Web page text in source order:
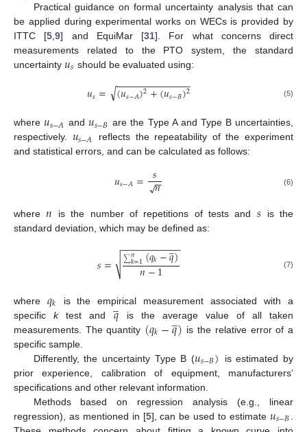
Practical guidance on formal uncertainty analysis that can
be applied during experimental works on WECs is provided by
ITTC [5 ,9] and EquiMar [31]. For what concerns direct
measurements related to the PTO system, the standard
uncertainty 𝑢𝑠 should be evaluated using:
𝑢𝑠= (𝑢𝑠−𝐴)2+(𝑢𝑠−𝐵)2
− −
−−−−−−−−−−−−
√ (5)
where𝑢𝑠−𝐴 and𝑢𝑠−𝐵 are the Type A and Type B uncertainties,
respectively. 𝑢𝑠−𝐴
reflects the repeatability of the experiment
and statistical errors, and can be calculated as follows:
𝑢𝑠−𝐴= 𝑠𝑛
−
−
√ (6)
where𝑛 is the number of repetitions of tests and 𝑠 is the
standard deviation, which may be defined as:
𝑠= ∑𝑛
𝑘=1(𝑞𝑘−𝑞
̲)
𝑛−1
− −
−−−−−−−−−
√ (7)
where 𝑞𝑘 is the empirical measurement associated with a
specificktest and𝑞
̲ is the average value of all taken
measurements. The quantity (𝑞𝑘−𝑞
̲) is the relative error of a
specific sample.
Differently, the uncertainty Type B (𝑢𝑠−𝐵)
is estimated by
prior experience, calibration of equipment, manufacturers’
specifications and other relevant information.
Methods based on regression analysis (e.g., linear
regression), as mentioned in [5], can be used to estimate 𝑢𝑠−𝐵